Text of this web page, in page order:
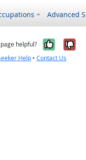
Advanced
helpful? Yes, it
Help •Contact Us